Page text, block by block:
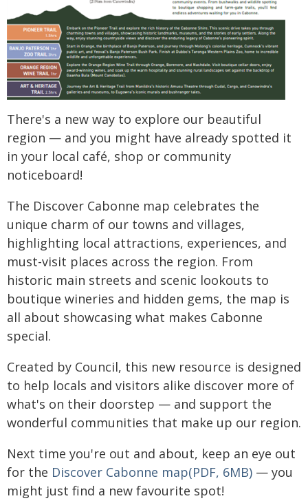
There's a new way to explore our beautiful
region — and you might have already spotted it
in your local café, shop or community
noticeboard!
The Discover Cabonne map celebrates the
unique charm of our towns and villages,
highlighting local attractions, experiences, and
must-visit places across the region. From
historic main streets and scenic lookouts to
boutique wineries and hidden gems, the map is
all about showcasing what makes Cabonne
special.
Created by Council, this new resource is designed
to help locals and visitors alike discover more of
what's on their doorstep — and support the
wonderful communities that make up our region.
Next time you're out and about, keep an eye out
for the Discover Cabonne map(PDF, 6MB) — you
might just find a new favourite spot!